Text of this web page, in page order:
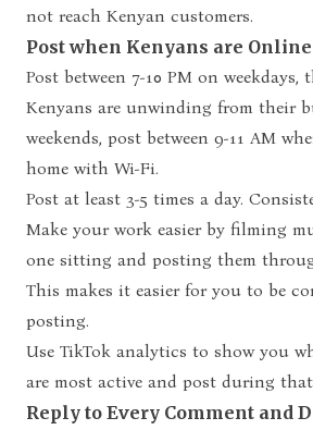
not reach Kenyan customers.
Post when Kenyans are
Post between 7-10 PM on weekdays,
Kenyans are unwinding from their
weekends, post between 9-11 AM
home with Wi-Fi.
Post at least 3-5 times a day.
Make your work easier by filming
one sitting and posting them
This makes it easier for you to be
posting.
Use TikTok analytics to show you
are most active and post during
Reply to Every Comment and